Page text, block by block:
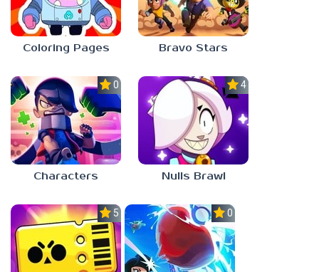
Coloring Pages Bravo Stars
0.0
Characters
4.4
Nulls Brawl
5.0 0.0